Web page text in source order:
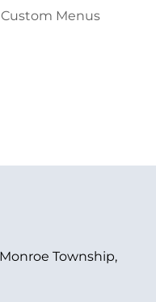
Menus
Township,